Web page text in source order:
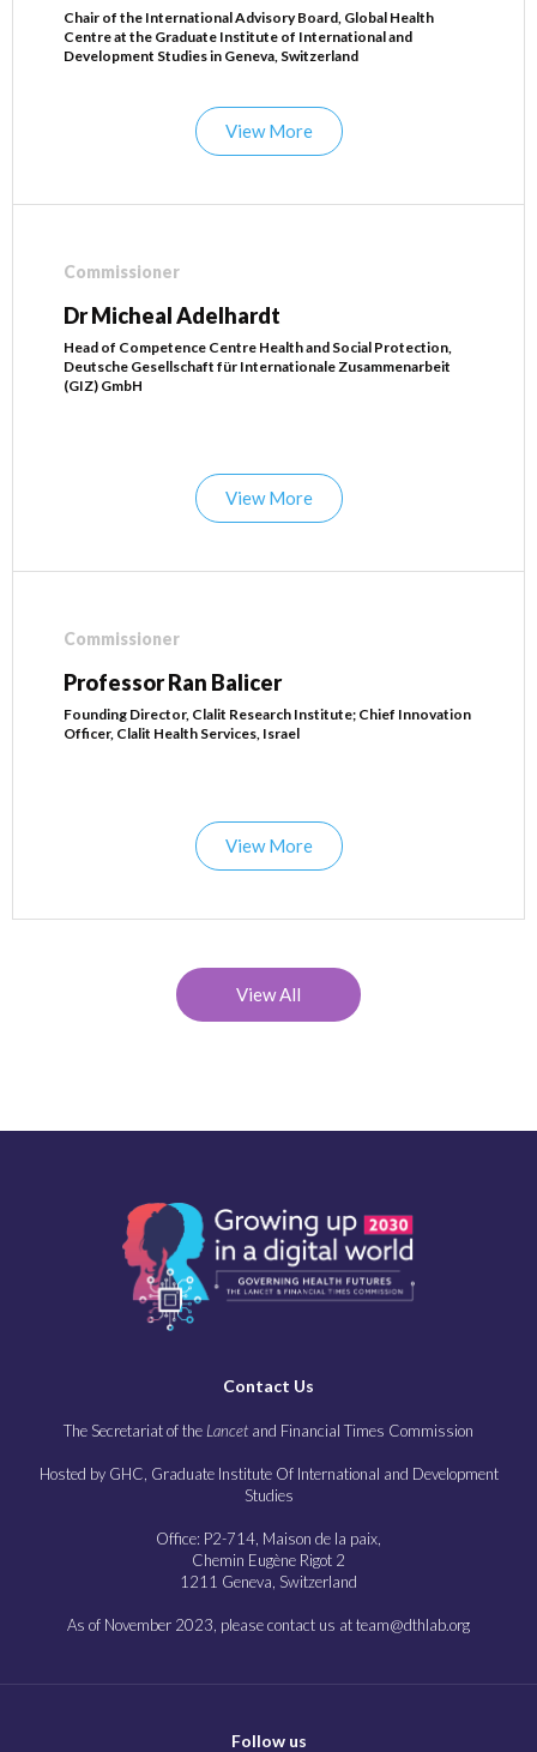
Chair of the International Advisory Board, Global Health
Centre at the Graduate Institute of International and
Development Studies in Geneva, Switzerland
View More
Commissioner
Dr Micheal Adelhardt
Head of Competence Centre Health and Social Protection,
Deutsche Gesellschaft für Internationale Zusammenarbeit
(GIZ) GmbH
View More
Commissioner
Professor Ran Balicer
Founding Director, Clalit Research Institute; Chief Innovation
Officer, Clalit Health Services, Israel
View More
View All
Contact Us
The Secretariat of the Lancet and Financial Times Commission
Hosted by GHC, Graduate Institute Of International and Development
Studies
Office: P2-714, Maison de la paix,
Chemin Eugène Rigot 2
1211 Geneva, Switzerland
As of November 2023, please contact us at team@dthlab.org
Follow us